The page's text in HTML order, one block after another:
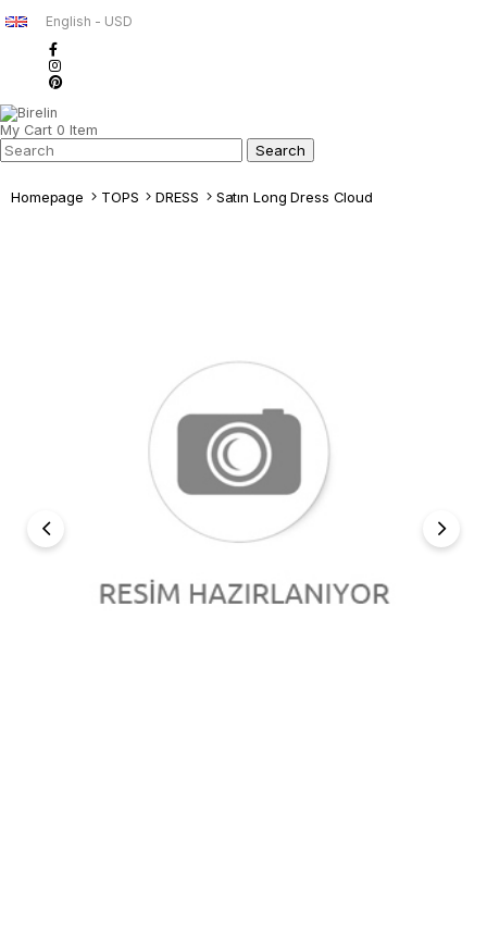
English - USD
My Cart 0 Item
Homepage TOPS DRESS Satın Long Dress Cloud